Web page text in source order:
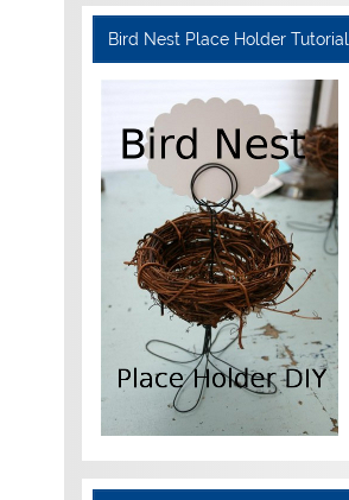
Bird Nest Place Holder Tutorial